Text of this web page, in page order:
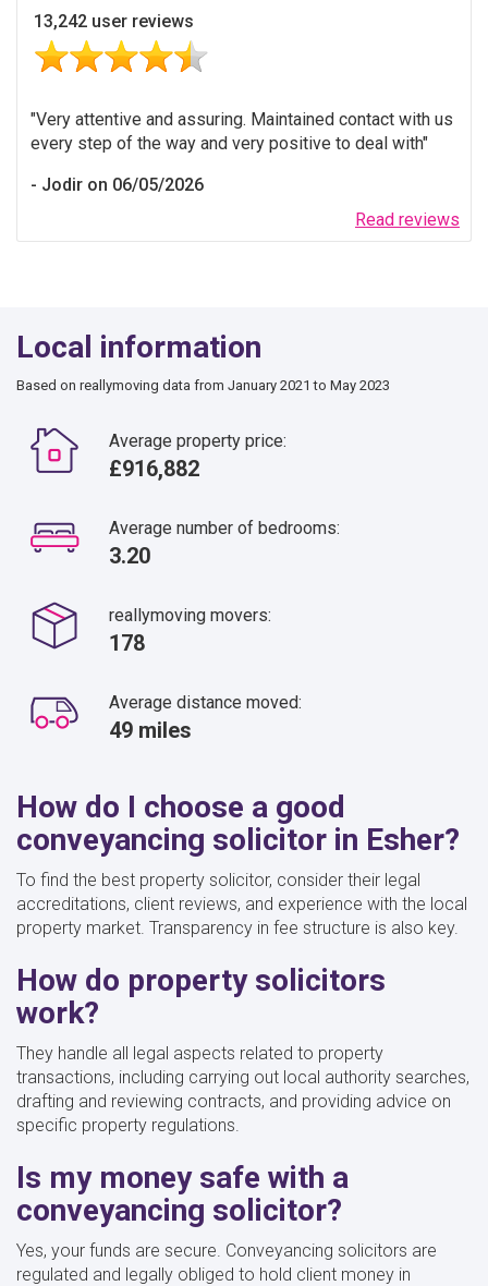
13,242 user reviews
Read reviews
Very attentive and assuring. Maintained contact with us
every step of the way and very positive to deal with
Jodir on 06/05/2026
Local information
Based on reallymoving data from January 2021 to May 2023
Average property price:
£916,882
Average number of bedrooms:
3.20
reallymoving movers:
178
Average distance moved:
49 miles
How do I choose a good
conveyancing solicitor in Esher?
To find the best property solicitor, consider their legal
accreditations, client reviews, and experience with the local
property market. Transparency in fee structure is also key.
How do property solicitors
work?
They handle all legal aspects related to property
transactions, including carrying out local authority searches,
drafting and reviewing contracts, and providing advice on
specific property regulations.
Is my money safe with a
conveyancing solicitor?
Yes, your funds are secure. Conveyancing solicitors are
regulated and legally obliged to hold client money in